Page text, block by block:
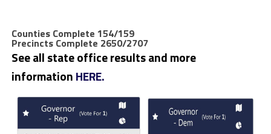
Counties Complete 154/159
Precincts Complete 2650/2707
See all state office results and more
information HERE.